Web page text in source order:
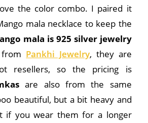
the color combo. I paired it
mala necklace to keep the
mala is 925 silver jewelry
Pankhi Jewelry, they are
resellers, so the pricing is
are also from the same
beautiful, but a bit heavy and
if you wear them for a longer